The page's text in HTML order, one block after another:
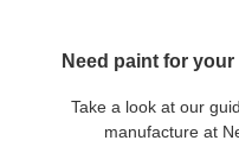
Need paint for
Take a look at our
manufacture at